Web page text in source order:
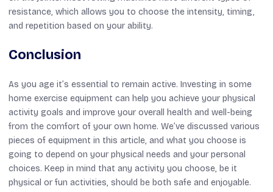
resistance, which allows you to choose the intensity, timing,
and repetition based on your ability.
Conclusion
As you age it’s essential to remain active. Investing in some
home exercise equipment can help you achieve your physical
activity goals and improve your overall health and well-being
from the comfort of your own home. We’ve discussed various
pieces of equipment in this article, and what you choose is
going to depend on your physical needs and your personal
choices. Keep in mind that any activity you choose, be it
physical or fun activities, should be both safe and enjoyable.